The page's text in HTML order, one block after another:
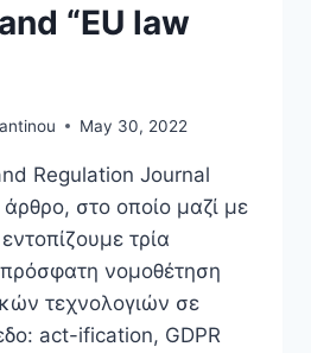
“EU law
May 30, 2022
Regulation Journal
στο οποίο μαζί με
τρία
νομοθέτηση
τεχνολογιών σε
act-ification, GDPR